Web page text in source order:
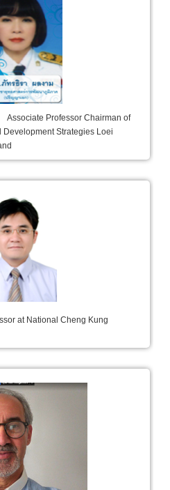
Associate Professor Chairman of
Development Strategies Loei
at National Cheng Kung